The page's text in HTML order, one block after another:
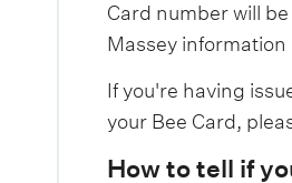
Card number will
Massey information
If you're having
your Bee Card,
How to tell if